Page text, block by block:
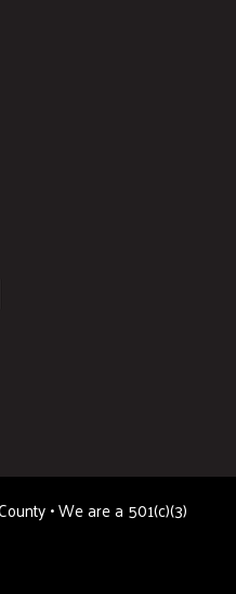
• We are a 501(c)(3)